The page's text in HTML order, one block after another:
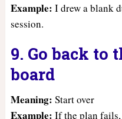
Example: I drew a blank
session.
9. Go back to
board
Meaning: Start over
Example: If the plan fails,